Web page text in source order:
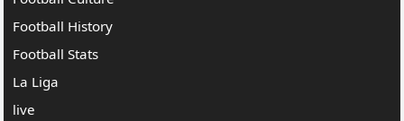
Football History
Football Stats
La Liga
live